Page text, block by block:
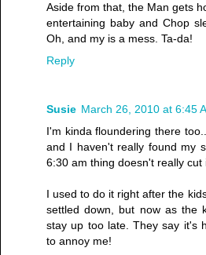
Aside from that, the Man gets
entertaining baby and Chop
Oh, and my is a mess. Ta-da!
Reply
Susie March 26, 2010 at 6:45
I'm kinda floundering there
and I haven't really found my
6:30 am thing doesn't really cut
I used to do it right after the
settled down, but now as the
stay up too late. They say it's
to annoy me!